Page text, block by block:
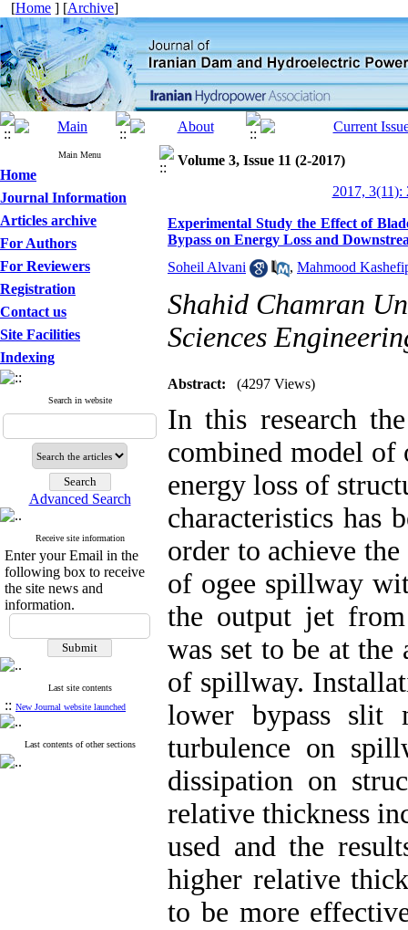
[Home ] [Archive]
Main Menu
Home
Journal Information
Articles archive
For Authors
For Reviewers
Registration
Contact us
Site Facilities
Indexing
Search in website
Advanced Search
Receive site information
Enter your Email in the
following box to receive
the site news and
information.
Last site contents
:: New Journal website launched
Last contents of other sections
Volume 3, Issue 11 (2-2017)
2017, 3(11):
Experimental Study the Effect of
Bypass on Energy Loss and
Soheil Alvani
, Mahmood
Shahid Chamran
Sciences
Abstract: (4297 Views)
In this research
combined model of
energy loss of
characteristics has
order to achieve
of ogee spillway
the output jet
was set to be at
of spillway.
lower bypass slit
turbulence on
dissipation on
relative thickness
used and the
higher relative
to be more